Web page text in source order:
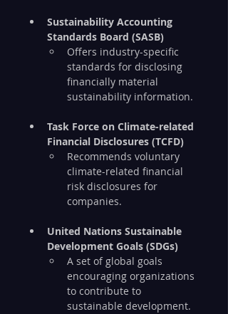
Sustainability Accounting
Standards Board (SASB)
Offers industry-specific
standards for disclosing
financially material
sustainability information.
Task Force on Climate-related
Financial Disclosures (TCFD)
Recommends voluntary
climate-related financial
risk disclosures for
companies.
United Nations Sustainable
Development Goals (SDGs)
A set of global goals
encouraging organizations
to contribute to
sustainable development.